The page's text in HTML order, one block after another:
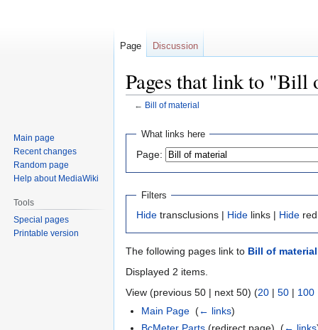
Pages that link to "Bill
← Bill of material
Jump
navigation
Jump
search
What links here
Page:
Filters
Hide transclusions | Hide links | Hide
The following pages link to Bill of material
Displayed 2 items.
View (previous 50 | next 50) (20 | 50 | 100
Main Page ‎(← links)
BcMeter Parts (redirect page) ‎(← links
Page Discussion
Main page
Recent changes
Random page
Help about MediaWiki
Tools
Special pages
Printable version